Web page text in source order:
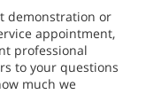
demonstration or
appointment,
professional
to your questions
much we